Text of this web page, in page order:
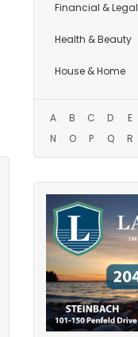
Financial & Legal
Health & Beauty
House & Home
A B C D E
N
O P Q R